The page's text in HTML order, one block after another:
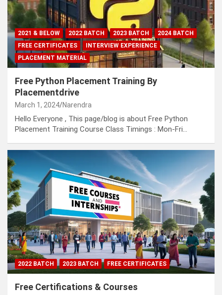
2021 & BELOW 2022 BATCH 2023 BATCH
2024 BATCH
FREE CERTIFICATES
INTERVIEW EXPERIENCE
PLACEMENT MATERIAL
Free Python Placement Training By
Placementdrive
March 1, 2024 Narendra
Hello Everyone , This page/blog is about Free Python
Placement Training Course Class Timings : Mon-Fri…
2022 BATCH 2023 BATCH FREE CERTIFICATES
Free Certifications & Courses